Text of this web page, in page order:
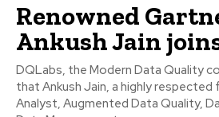
Renowned
Ankush Jain
DQLabs, the Modern Data Quality
that Ankush Jain, a highly
Analyst, Augmented Data Quality,